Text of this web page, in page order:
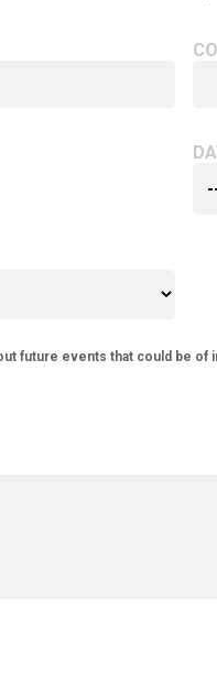
future events that could be of